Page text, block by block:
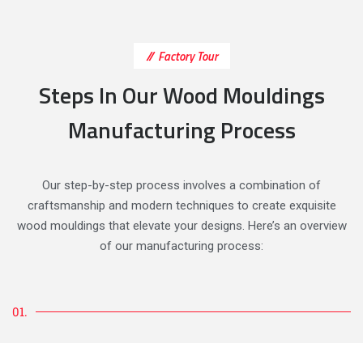
Factory Tour
Steps In Our Wood Mouldings
Manufacturing Process
Our step-by-step process involves a combination of
craftsmanship and modern techniques to create exquisite
wood mouldings that elevate your designs. Here’s an overview
of our manufacturing process:
01.